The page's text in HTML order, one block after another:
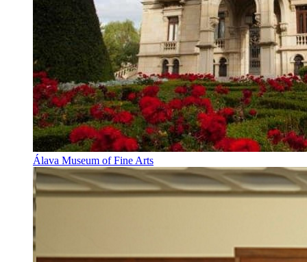
Álava Museum of Fine Arts